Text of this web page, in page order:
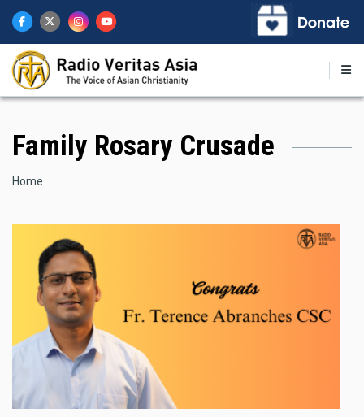
main
content
Family Rosary Crusade
Breadcrumb
Home